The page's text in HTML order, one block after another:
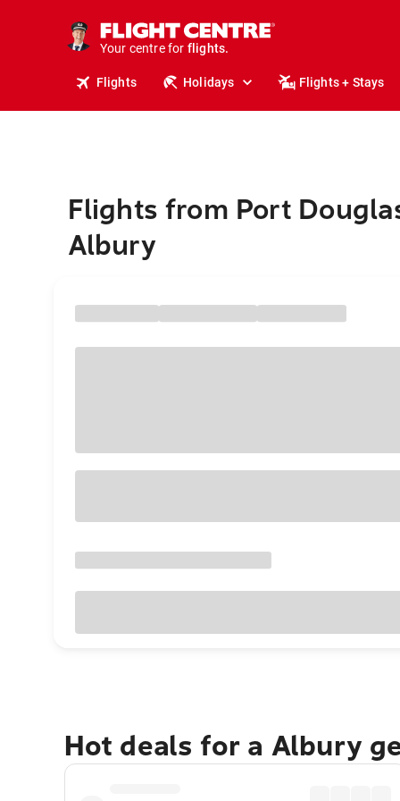
Your centre for
stays.
holidays.
flights.
travel.
Flights Holidays Flights + Stays
Flights from Port
Albury
Hot deals for a Albury